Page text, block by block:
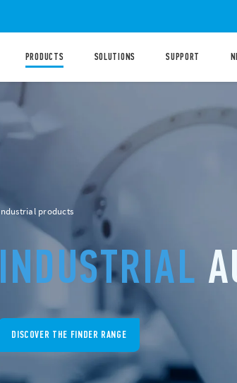
PRODUCTS SOLUTIONS SUPPORT
NEW LED
FOR
DISCOVER 7L SERIES